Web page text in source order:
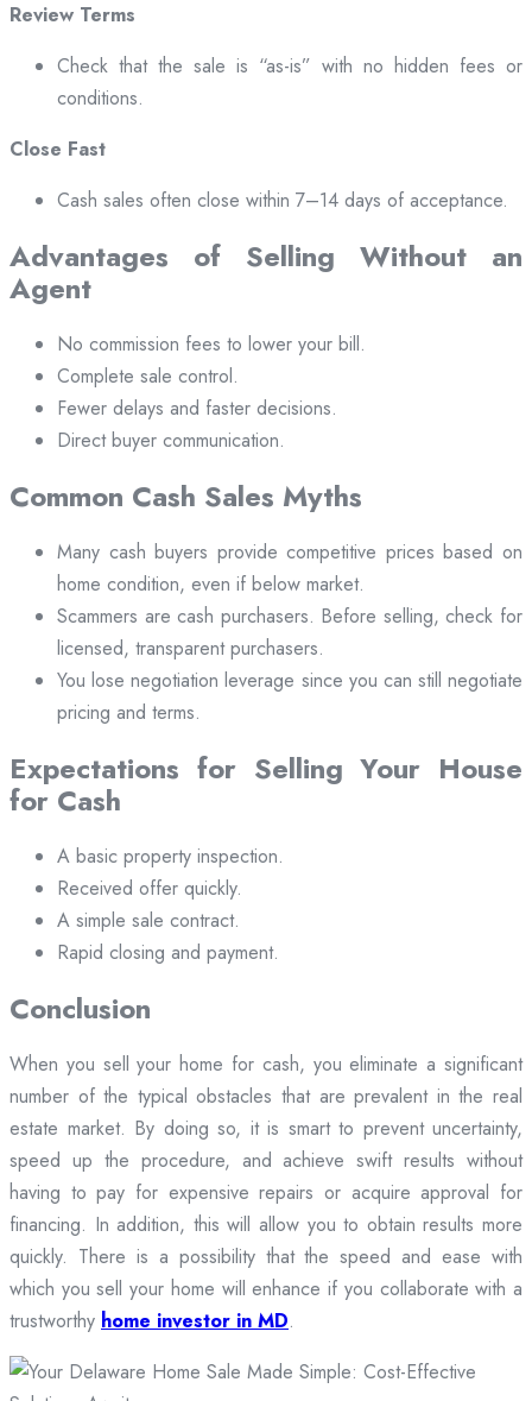
Review Terms
Check that the sale is “as-is” with no hidden fees or
conditions.
Close Fast
Cash sales often close within 7–14 days of acceptance.
Advantages of Selling Without an
Agent
No commission fees to lower your bill.
Complete sale control.
Fewer delays and faster decisions.
Direct buyer communication.
Common Cash Sales Myths
Many cash buyers provide competitive prices based on
home condition, even if below market.
Scammers are cash purchasers. Before selling, check for
licensed, transparent purchasers.
You lose negotiation leverage since you can still negotiate
pricing and terms.
Expectations for Selling Your House
for Cash
A basic property inspection.
Received offer quickly.
A simple sale contract.
Rapid closing and payment.
Conclusion
When you sell your home for cash, you eliminate a significant
number of the typical obstacles that are prevalent in the real
estate market. By doing so, it is smart to prevent uncertainty,
speed up the procedure, and achieve swift results without
having to pay for expensive repairs or acquire approval for
financing. In addition, this will allow you to obtain results more
quickly. There is a possibility that the speed and ease with
which you sell your home will enhance if you collaborate with a
trustworthy home investor in MD.